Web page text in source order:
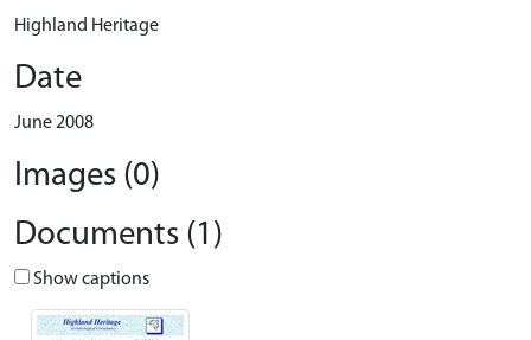
Highland Heritage
Date
June 2008
Images (0)
Documents (1)
Show captions